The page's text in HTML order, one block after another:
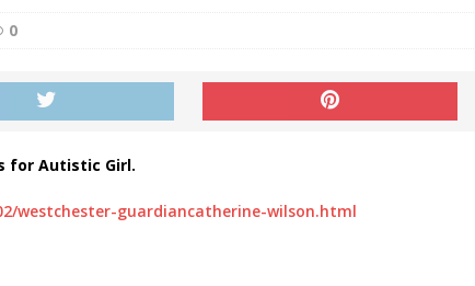
0
for Autistic Girl.
westchester-guardiancatherine-wilson.html